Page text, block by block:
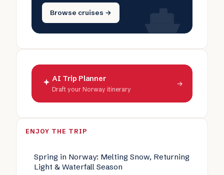
Browse cruises →
AI Trip Planner
Draft your Norway itinerary
→
ENJOY THE TRIP
Spring in Norway: Melting Snow, Returning
Light & Waterfall Season